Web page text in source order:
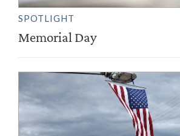
SPOTLIGHT
Memorial Day